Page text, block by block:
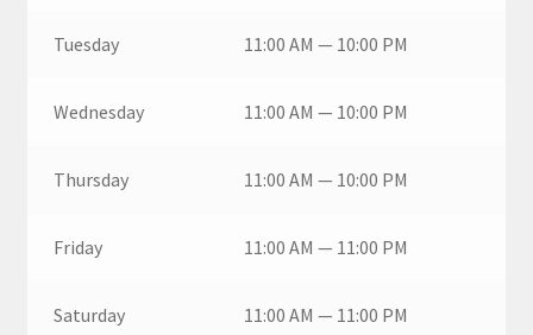
Tuesday 11:00 AM — 10:00 PM
Wednesday 11:00 AM — 10:00 PM
Thursday 11:00 AM — 10:00 PM
Friday 11:00 AM — 11:00 PM
Saturday 11:00 AM — 11:00 PM